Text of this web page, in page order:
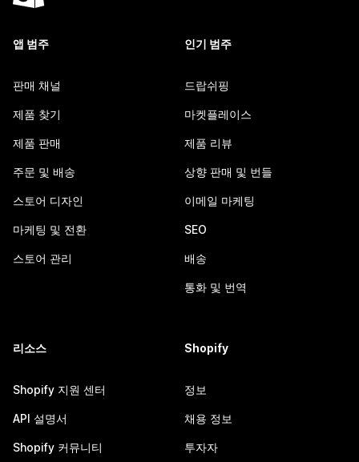
앱 범주
판매 채널
제품 찾기
제품 판매
주문 및 배송
스토어 디자인
마케팅 및 전환
스토어 관리
인기 범주
드랍쉬핑
마켓플레이스
제품 리뷰
상향 판매 및 번들
이메일 마케팅
SEO
배송
통화 및 번역
리소스
Shopify 지원 센터
API 설명서
Shopify 커뮤니티
Shopify
정보
채용 정보
투자자